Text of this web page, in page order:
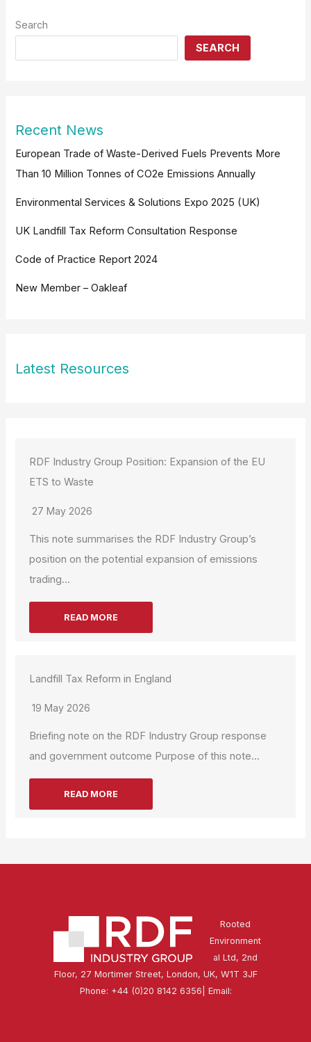
Search
SEARCH
Recent News
European Trade of Waste-Derived Fuels Prevents More
Than 10 Million Tonnes of CO2e Emissions Annually
Environmental Services & Solutions Expo 2025 (UK)
UK Landfill Tax Reform Consultation Response
Code of Practice Report 2024
New Member – Oakleaf
Latest Resources
RDF Industry Group Position: Expansion of the EU
ETS to Waste
27 May 2026
This note summarises the RDF Industry Group’s
position on the potential expansion of emissions
trading...
READ MORE
Landfill Tax Reform in England
19 May 2026
Briefing note on the RDF Industry Group response
and government outcome Purpose of this note...
READ MORE
Rooted
Environment
al Ltd, 2nd
Floor, 27 Mortimer Street, London, UK, W1T 3JF
Phone: +44 (0)20 8142 6356| Email: